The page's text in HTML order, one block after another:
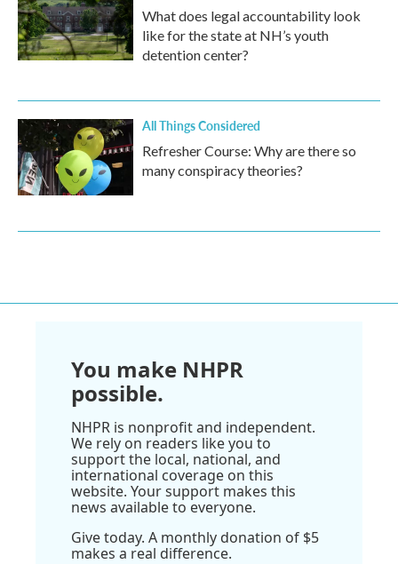
What does legal accountability look
like for the state at NH’s youth
detention center?
All Things Considered
Refresher Course: Why are there so
many conspiracy theories?
You make NHPR
possible.
NHPR is nonprofit and independent.
We rely on readers like you to
support the local, national, and
international coverage on this
website. Your support makes this
news available to everyone.
Give today. A monthly donation of $5
makes a real difference.